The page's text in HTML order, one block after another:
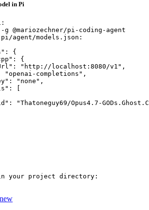
in Pi
@mariozechner/pi-coding-agent
agent/models.json:
{
{
"http://localhost:8080/v1",
"openai-completions",
"none",
[
"Thatoneguy69/Opus4.7-
your project directory:
new